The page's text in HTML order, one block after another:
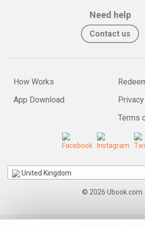
Need help
Contact us
How Works
App Download
Terms
United Kingdom
© 2026 Ubook.com